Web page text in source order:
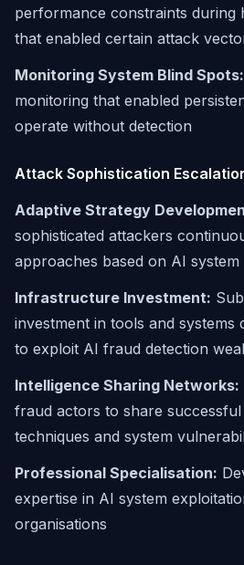
performance constraints during
that enabled certain attack
Monitoring System Blind Spots:
monitoring that enabled
operate without detection
Attack Sophistication
Adaptive Strategy
sophisticated attackers
approaches based on AI system
Infrastructure Investment:
investment in tools and systems
to exploit AI fraud detection
Intelligence Sharing Networks:
fraud actors to share
techniques and system
Professional Specialisation:
expertise in AI system
organisations